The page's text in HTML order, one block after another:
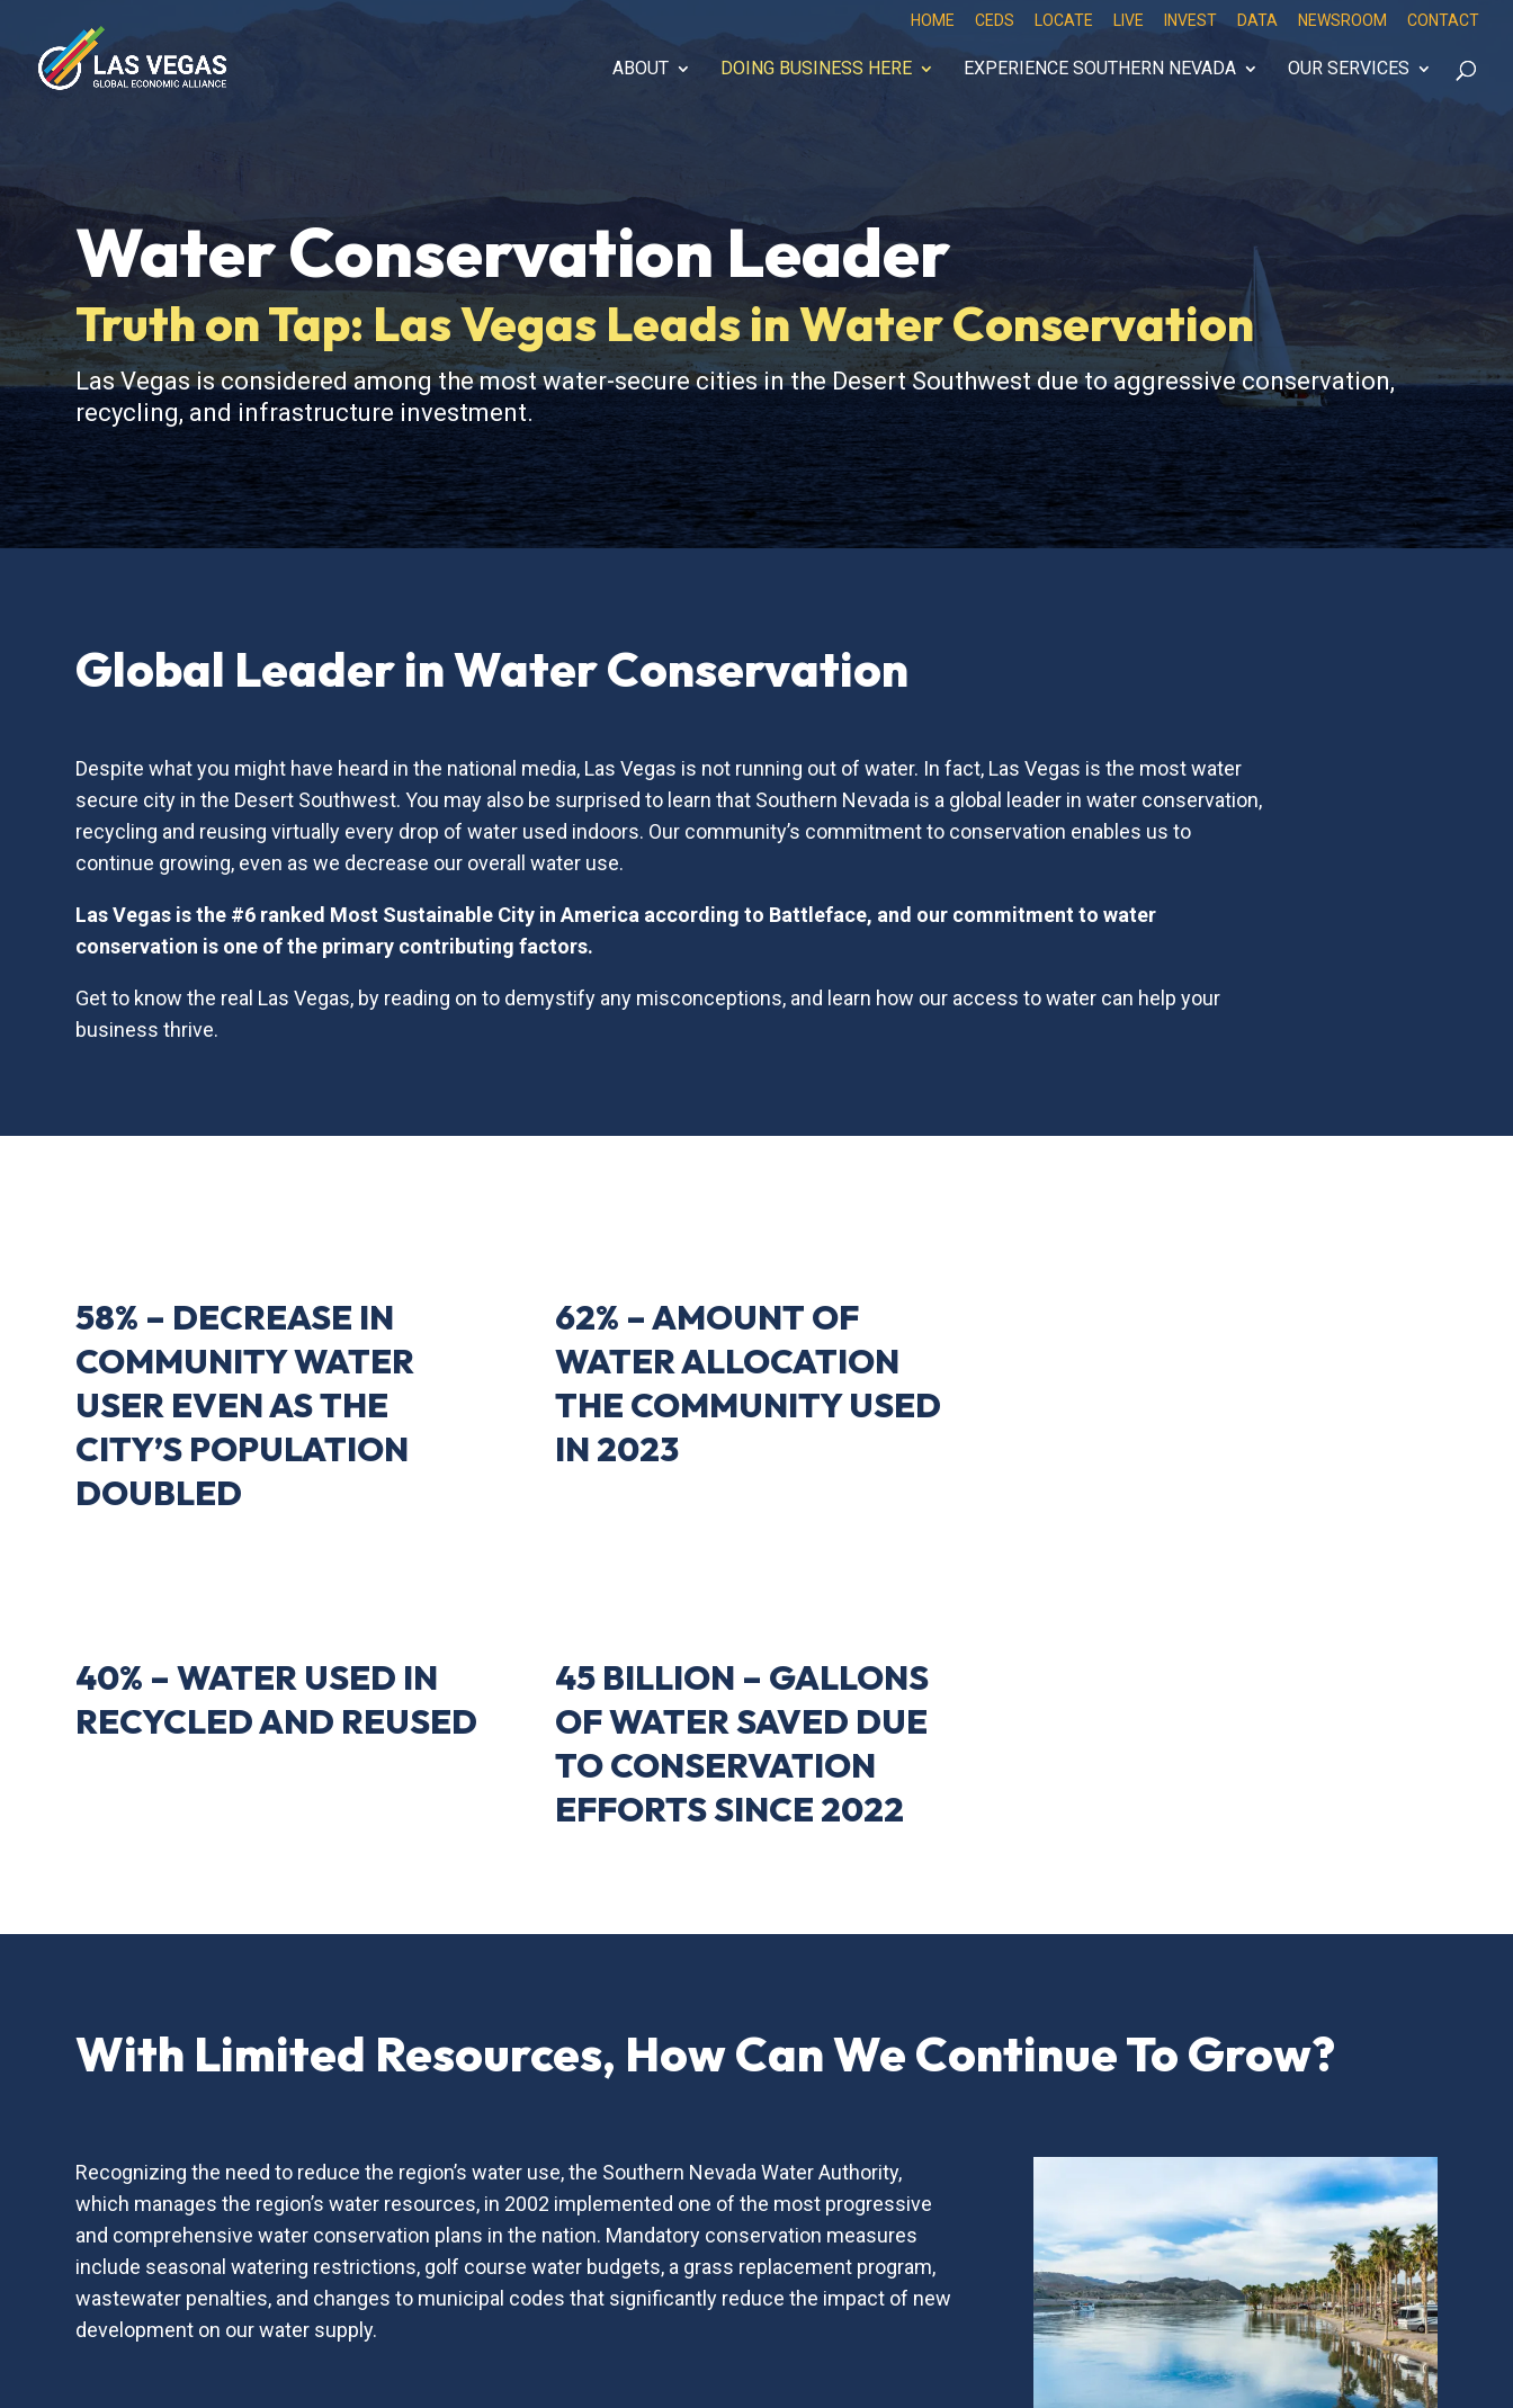
HOME CEDS LOCATE LIVE INVEST DATA NEWSROOM CONTACT
ABOUT DOING BUSINESS HERE EXPERIENCE SOUTHERN NEVADA OUR SERVICES
Water Conservation Leader
Truth on Tap: Las Vegas Leads in Water Conservation
Las Vegas is considered among the most water-secure cities in the Desert Southwest due to aggressive conservation,
recycling, and infrastructure investment.
Global Leader in Water Conservation
Despite what you might have heard in the national media, Las Vegas is not running out of water. In fact, Las Vegas is the most water
secure city in the Desert Southwest. You may also be surprised to learn that Southern Nevada is a global leader in water conservation,
recycling and reusing virtually every drop of water used indoors. Our community’s commitment to conservation enables us to
continue growing, even as we decrease our overall water use.
Las Vegas is the #6 ranked Most Sustainable City in America according to Battleface, and our commitment to water
conservation is one of the primary contributing factors.
Get to know the real Las Vegas, by reading on to demystify any misconceptions, and learn how our access to water can help your
business thrive.
58% – DECREASE IN
COMMUNITY WATER
USER EVEN AS THE
CITY’S POPULATION
DOUBLED
62% – AMOUNT OF
WATER ALLOCATION
THE COMMUNITY USED
IN 2023
40% – WATER USED IN
RECYCLED AND REUSED
45 BILLION – GALLONS
OF WATER SAVED DUE
TO CONSERVATION
EFFORTS SINCE 2022
With Limited Resources, How Can We Continue To Grow?
Recognizing the need to reduce the region’s water use, the Southern Nevada Water Authority,
which manages the region’s water resources, in 2002 implemented one of the most progressive
and comprehensive water conservation plans in the nation. Mandatory conservation measures
include seasonal watering restrictions, golf course water budgets, a grass replacement program,
wastewater penalties, and changes to municipal codes that significantly reduce the impact of new
development on our water supply.